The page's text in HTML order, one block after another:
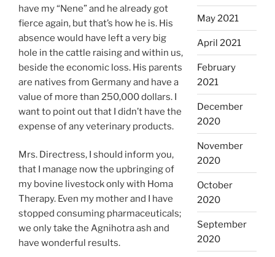
have my “Nene” and he already got
fierce again, but that’s how he is. His
absence would have left a very big
hole in the cattle raising and within us,
beside the economic loss. His parents
are natives from Germany and have a
value of more than 250,000 dollars. I
want to point out that I didn’t have the
expense of any veterinary products.
Mrs. Directress, I should inform you,
that I manage now the upbringing of
my bovine livestock only with Homa
Therapy. Even my mother and I have
stopped consuming pharmaceuticals;
we only take the Agnihotra ash and
have wonderful results.
May 2021
April 2021
February
2021
December
2020
November
2020
October
2020
September
2020